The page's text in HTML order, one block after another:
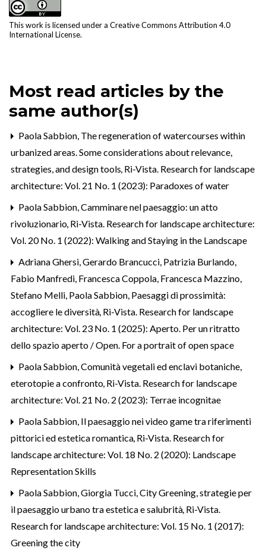
This work is licensed under a Creative Commons Attribution 4.0
International License.
Most read articles by the
same author(s)
Paola Sabbion, The regeneration of watercourses within
urbanized areas. Some considerations about relevance,
strategies, and design tools Ri-Vista. Research for landscape
architecture: Vol. 21 No. 1 (2023): Paradoxes of water
Paola Sabbion, Camminare nel paesaggio: un atto
rivoluzionario, Ri-Vista. Research for landscape architecture:
Vol. 20 No. 1 (2022): Walking and Staying in the Landscape
Adriana Ghersi, Gerardo Brancucci, Patrizia Burlando,
Fabio Manfredi, Francesca Coppola, Francesca Mazzino,
Stefano Melli, Paola Sabbion, Paesaggi di prossimità:
accogliere le diversità, Ri-Vista. Research for landscape
architecture: Vol. 23 No. 1 (2025): Aperto. Per un ritratto
dello spazio aperto / Open. For a portrait of open space
Paola Sabbion, Comunità vegetali ed enclavi botaniche,
eterotopie a confronto, Ri-Vista. Research for landscape
architecture: Vol. 21 No. 2 (2023): Terrae incognitae
Paola Sabbion, Il paesaggio nei video game tra riferimenti
pittorici ed estetica romantica, Ri-Vista. Research for
landscape architecture: Vol. 18 No. 2 (2020): Landscape
Representation Skills
Paola Sabbion, Giorgia Tucci, City Greening, strategie per
il paesaggio urbano tra estetica e salubrità, Ri-Vista.
Research for landscape architecture: Vol. 15 No. 1 (2017):
Greening the city